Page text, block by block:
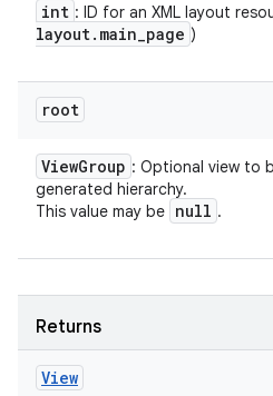
int : ID for an XML layout
layout. main_page )
root
ViewGroup : Optional view to
generated hierarchy.
This value may be null .
Returns
View